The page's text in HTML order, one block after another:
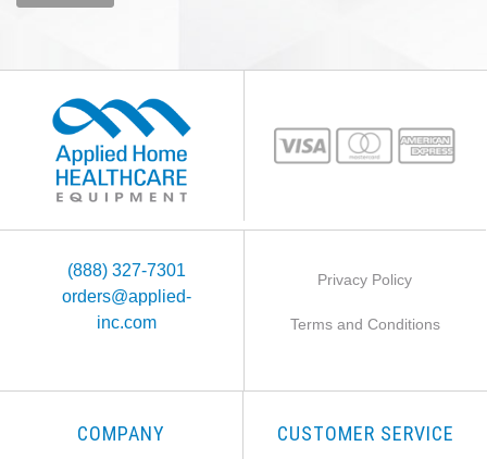
(888) 327-7301
orders@applied-
inc.com
Privacy Policy
Terms and Conditions
COMPANY CUSTOMER SERVICE